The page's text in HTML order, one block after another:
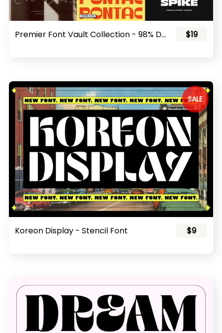
Premier Font Vault Collection - 98% Discount! $19
SALE
Koreon Display - Stencil Font $9